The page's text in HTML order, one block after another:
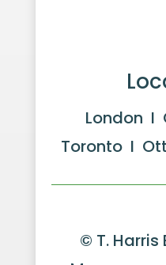
London I
Toronto I
© T. Harris